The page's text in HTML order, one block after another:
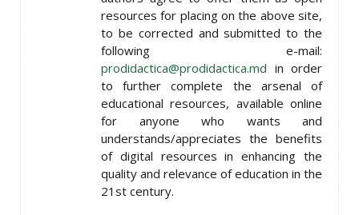
resources for placing on the above site,
to be corrected and submitted to the
following e-mail:
prodidactica@prodidactica.md in order
to further complete the arsenal of
educational resources, available online
for anyone who wants and
understands/appreciates the benefits
of digital resources in enhancing the
quality and relevance of education in the
21st century.